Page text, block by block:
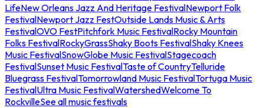
LifeNew Orleans Jazz And Heritage FestivalNewport Folk
FestivalNewport Jazz FestOutside Lands Music & Arts
FestivalOVO FestPitchfork Music FestivalRocky Mountain
Folks FestivalRockyGrassShaky Boots FestivalShaky Knees
Music FestivalSnowGlobe Music FestivalStagecoach
FestivalSunset Music FestivalTaste of CountryTelluride
Bluegrass FestivalTomorrowland Music FestivalTortuga Music
FestivalUltra Music FestivalWatershedWelcome To
RockvilleSee all music festivals